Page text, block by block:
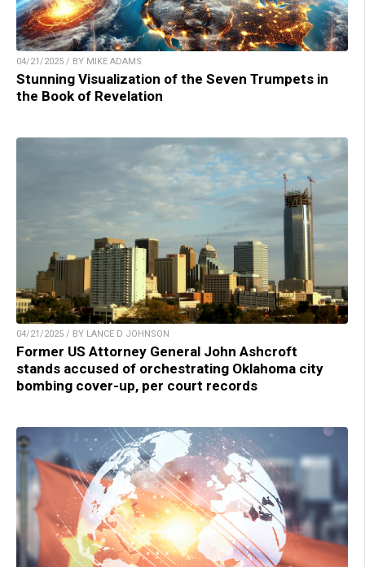
04/21/2025 / BY MIKE ADAMS
Stunning Visualization of the Seven Trumpets in
the Book of Revelation
04/21/2025 / BY LANCE D JOHNSON
Former US Attorney General John Ashcroft
stands accused of orchestrating Oklahoma city
bombing cover-up, per court records